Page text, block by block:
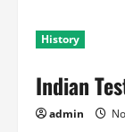
A
History
Indian
admin